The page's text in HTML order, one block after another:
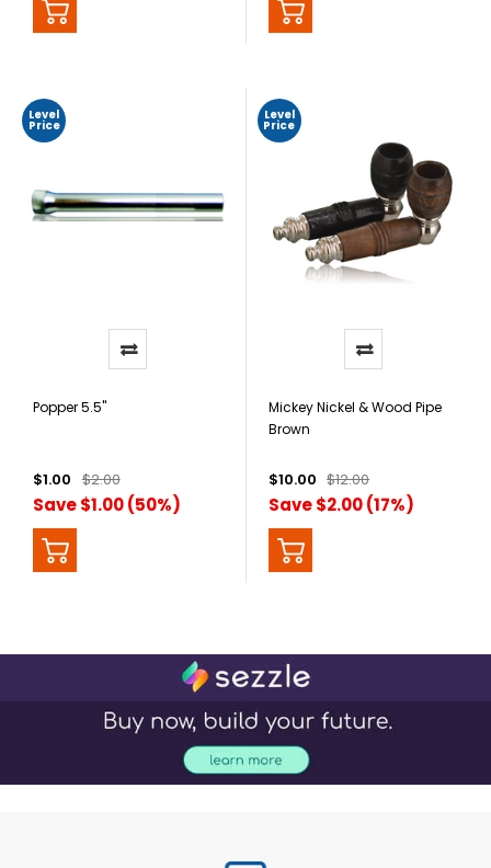
Level
Price
Popper 5.5"
$1.00 $2.00
Save $1.00 (50%)
Level
Price
Mickey Nickel & Wood Pipe
Brown
$10.00 $12.00
Save $2.00 (17%)